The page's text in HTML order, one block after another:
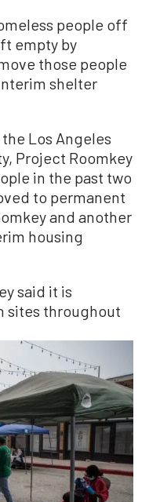
people off
empty by
those people
shelter
the Los Angeles
Project Roomkey
in the past two
to permanent
and another
housing
said it is
sites throughout